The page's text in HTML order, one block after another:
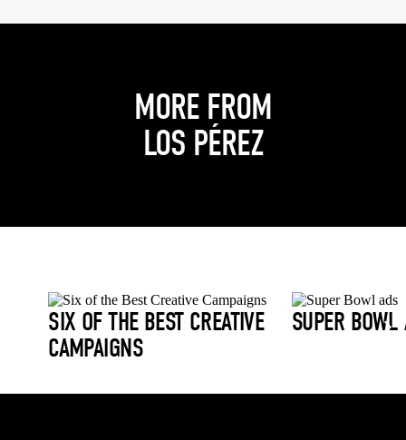
MORE FROM
LOS PÉREZ
SIX OF THE BEST CREATIVE
CAMPAIGNS
SUPER BOWL